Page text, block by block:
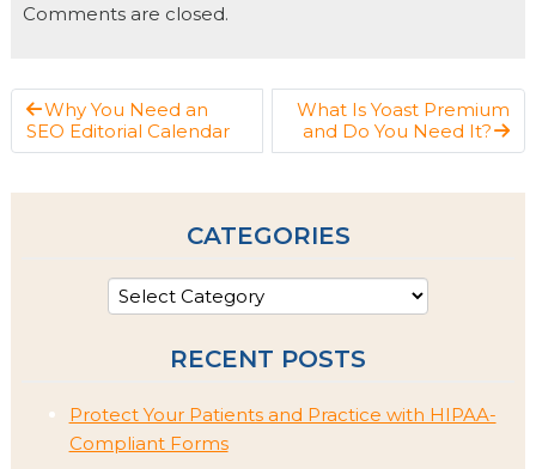
Comments are closed.
Why You Need an
SEO Editorial Calendar
What Is Yoast Premium
and Do You Need It?
CATEGORIES
RECENT POSTS
Protect Your Patients and Practice with HIPAA-
Compliant Forms